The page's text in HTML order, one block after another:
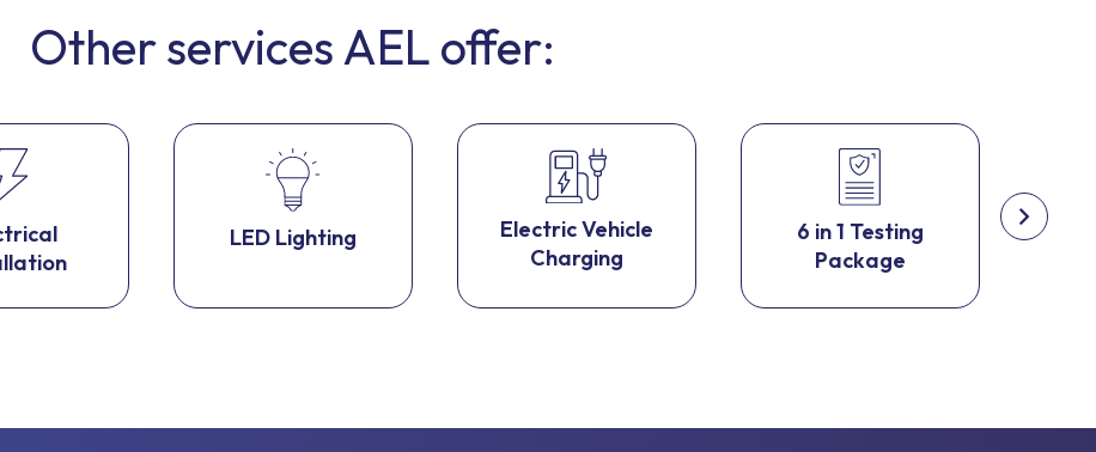
Other services AEL offer:
LED Lighting
Electric Vehicle
Charging
6 in 1 Testing
Package